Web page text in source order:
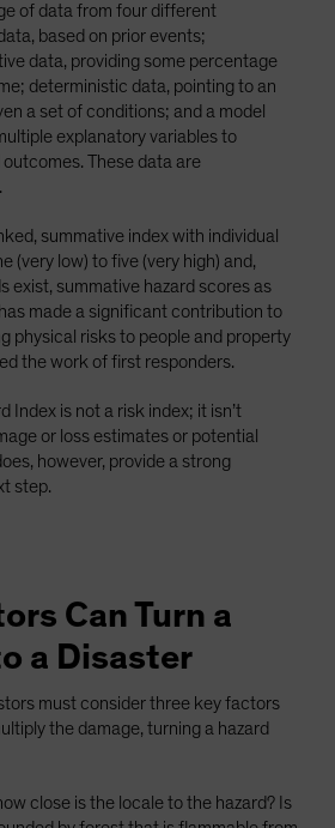
of data from four different
based on prior events;
data, providing some percentage
deterministic data, pointing to an
a set of conditions; and a model
explanatory variables to
These data are
summative index with individual
(very low) to five (very high) and,
exist, summative hazard scores as
made a significant contribution to
physical risks to people and property
the work of first responders.
Index is not a risk index; it isn’t
or loss estimates or potential
however, provide a strong
step.
Can Turn a
a Disaster
must consider three key factors
the damage, turning a hazard
close is the locale to the hazard? Is